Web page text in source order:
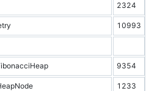
2324
10993
9354
1233